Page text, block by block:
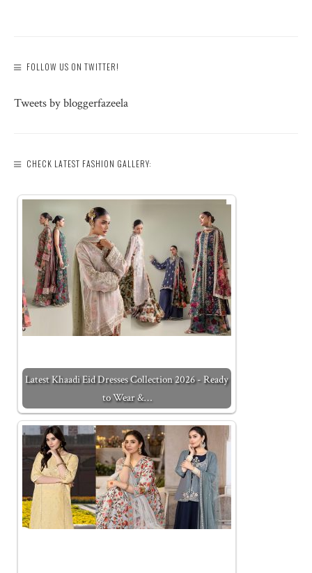
FOLLOW US ON TWITTER!
Tweets by bloggerfazeela
CHECK LATEST FASHION GALLERY:
Latest Khaadi Eid Dresses Collection 2026 - Ready
to Wear &…